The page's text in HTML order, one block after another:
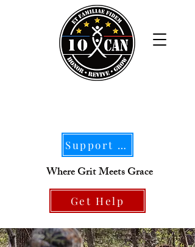
Support Our Mission
Where Grit Meets Grace
Get Help